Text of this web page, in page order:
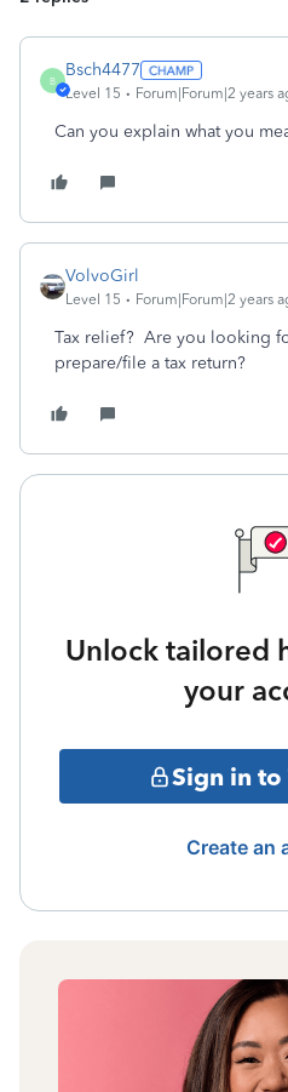
B
Bsch4477
Level 15 Forum|Forum|2 years
Can you explain what you
VolvoGirl
Level 15 Forum|Forum|2 years
Tax relief? Are you looking
prepare/file a tax return?
Unlock tailored
your
Sign in to
Create an